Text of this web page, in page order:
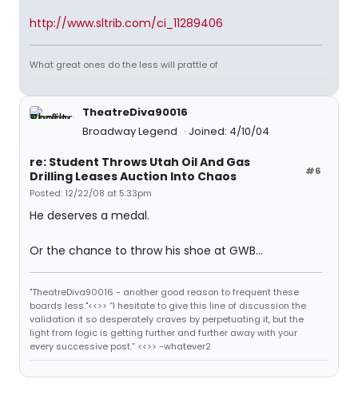
http://www.sltrib.com/ci_11289406
What great ones do the less will prattle of
TheatreDiva90016
Broadway Legend
Joined: 4/10/04
#6
re: Student Throws Utah Oil And Gas
Drilling Leases Auction Into Chaos
Posted: 12/22/08 at 5:33pm
He deserves a medal.
Or the chance to throw his shoe at GWB...
"TheatreDiva90016 - another good reason to frequent these
boards less."<<>> “I hesitate to give this line of discussion the
validation it so desperately craves by perpetuating it, but the
light from logic is getting further and further away with your
every successive post.” <<>> -whatever2